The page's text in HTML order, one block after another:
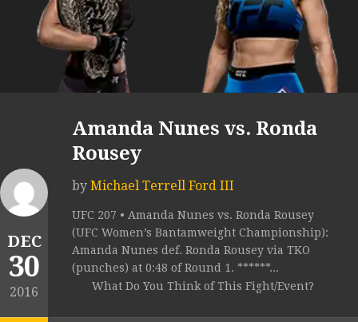
DEC
30
2016
Amanda Nunes vs. Ronda
Rousey
by Michael Terrell Ford III
UFC 207 • Amanda Nunes vs. Ronda Rousey
(UFC Women’s Bantamweight Championship):
Amanda Nunes def. Ronda Rousey via TKO
(punches) at 0:48 of Round 1. ******...
What Do You Think of This Fight/Event?